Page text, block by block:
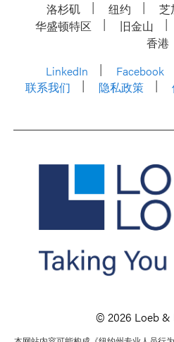
洛杉矶 纽约 芝
华盛顿特区
旧金山
香港
LinkedIn
Facebook
联系我们
隐私政策
© 2026 Loeb &